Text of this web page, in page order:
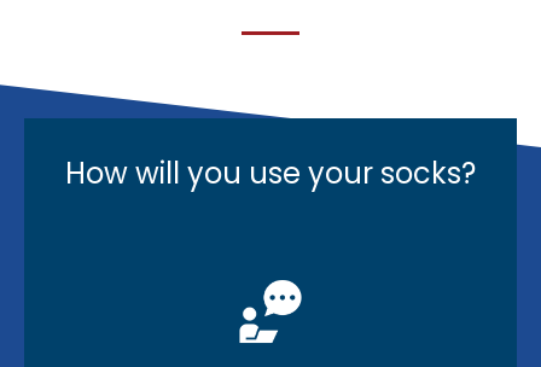
How will you use your socks?